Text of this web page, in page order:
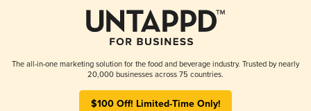
The all-in-one marketing solution for the food and beverage industry. Trusted by nearly
20,000 businesses across 75 countries.
$100 Off! Limited-Time Only!